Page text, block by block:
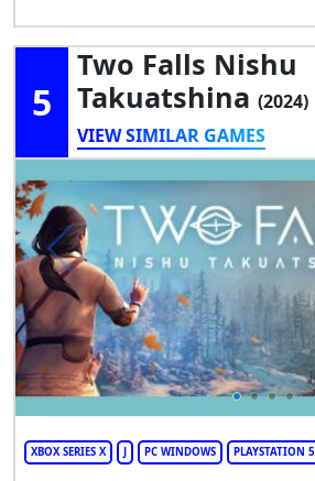
5
Two Falls Nishu
Takuatshina (2024)
VIEW SIMILAR GAMES
XBOX SERIES X J PC WINDOWS PLAYSTATION 5